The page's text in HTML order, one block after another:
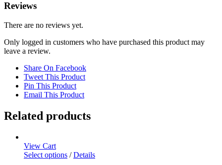
Reviews
There are no reviews yet.
Only logged in customers who have purchased this product may
leave a review.
Share On Facebook
Tweet This Product
Pin This Product
Email This Product
Related products
View Cart
Select options / Details